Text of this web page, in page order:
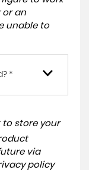
or an
unable to
*
to store your
via
policy